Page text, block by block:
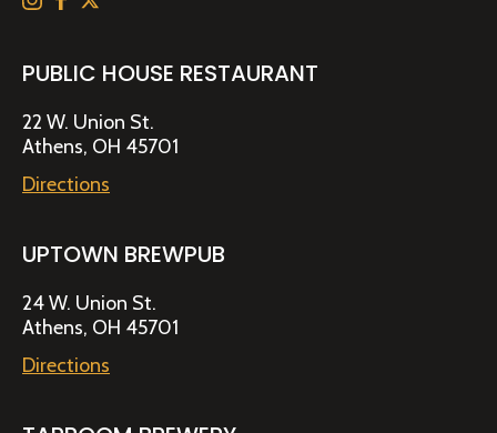
PUBLIC HOUSE RESTAURANT
22 W. Union St.
Athens, OH 45701
Directions
UPTOWN BREWPUB
24 W. Union St.
Athens, OH 45701
Directions